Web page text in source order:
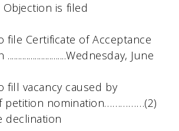
is filed
Certificate of Acceptance
June
vacancy caused by
petition nomination……………(2)
declination